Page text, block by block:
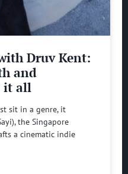
Druv Kent:
and
it all
sit in a genre, it
the Singapore
a cinematic indie